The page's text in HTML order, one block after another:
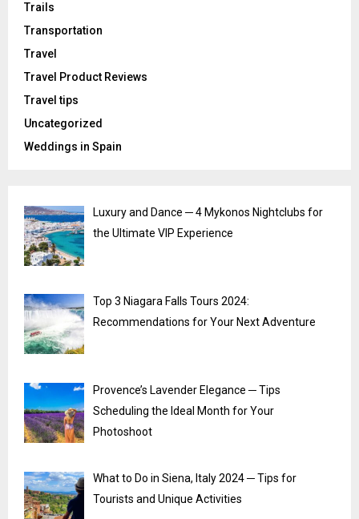
Trails
Transportation
Travel
Travel Product Reviews
Travel tips
Uncategorized
Weddings in Spain
Luxury and Dance ─ 4 Mykonos Nightclubs for
the Ultimate VIP Experience
Top 3 Niagara Falls Tours 2024:
Recommendations for Your Next Adventure
Provence’s Lavender Elegance ─ Tips
Scheduling the Ideal Month for Your
Photoshoot
What to Do in Siena, Italy 2024 ─ Tips for
Tourists and Unique Activities